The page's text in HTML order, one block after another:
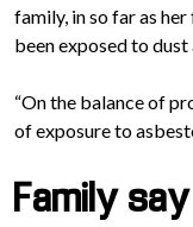
family, in so far as
been exposed to
“On the balance of
of exposure to
Family